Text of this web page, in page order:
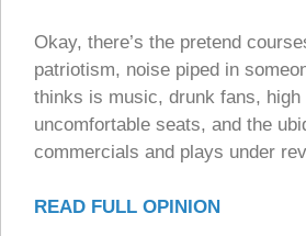
Okay, there’s the pretend
patriotism, noise piped in
thinks is music, drunk fans, high
uncomfortable seats, and the
commercials and plays under
READ FULL OPINION